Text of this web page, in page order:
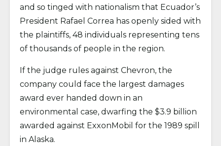
and so tinged with nationalism that Ecuador’s
President Rafael Correa has openly sided with
the plaintiffs, 48 individuals representing tens
of thousands of people in the region.
If the judge rules against Chevron, the
company could face the largest damages
award ever handed down in an
environmental case, dwarfing the $3.9 billion
awarded against ExxonMobil for the 1989 spill
in Alaska.